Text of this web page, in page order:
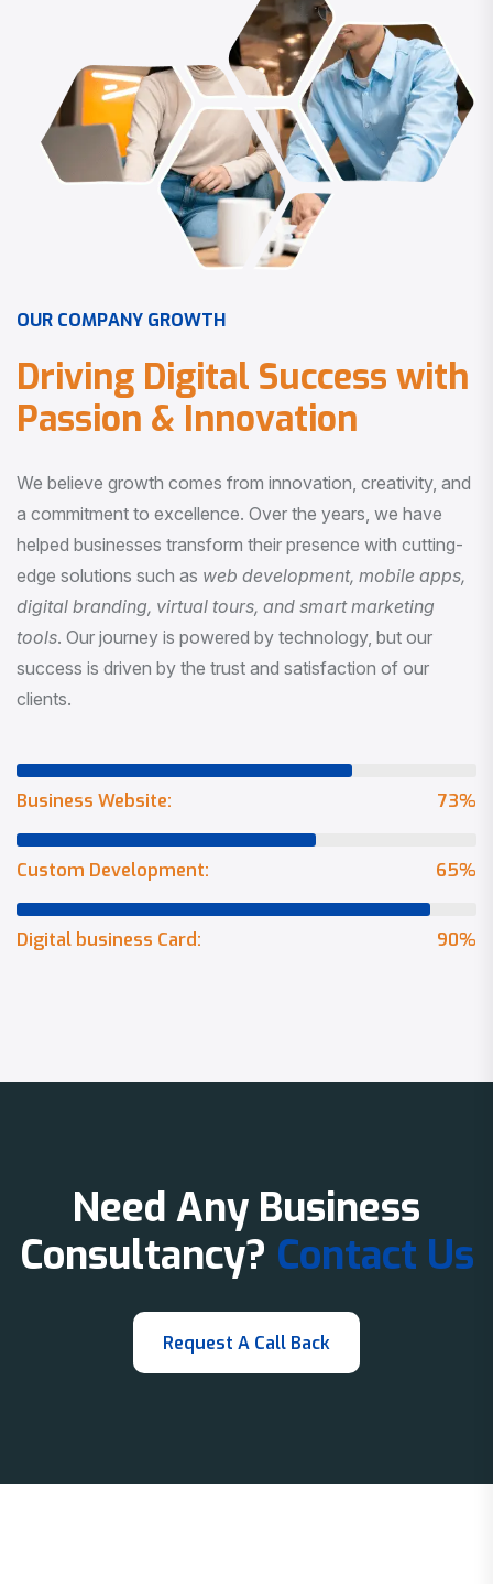
OUR COMPANY GROWTH
Driving Digital Success with
Passion & Innovation
We believe growth comes from innovation, creativity, and
a commitment to excellence. Over the years, we have
helped businesses transform their presence with cutting-
edge solutions such as web development, mobile apps,
digital branding, virtual tours, and smart marketing
tools. Our journey is powered by technology, but our
success is driven by the trust and satisfaction of our
clients.
73%
Business Website:
65%
Custom Development:
90%
Digital business Card:
Need Any Business
Consultancy? Contact Us